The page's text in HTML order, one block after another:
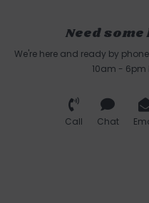
Need some
We're here and ready by
10am - 6pm
Call Chat